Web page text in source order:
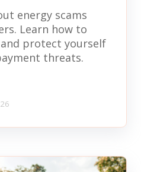
energy scams
Learn how to
protect yourself
threats.